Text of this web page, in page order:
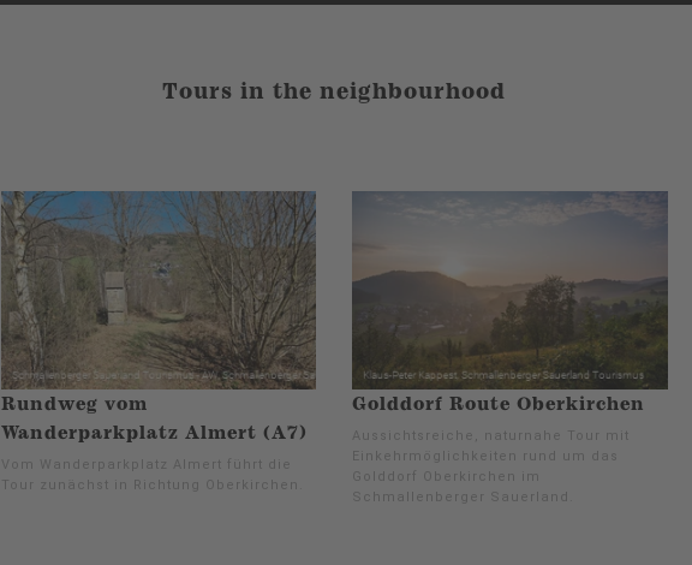
Tours in the neighbourhood
Rundweg vom
Wanderparkplatz Almert (A7)
Vom Wanderparkplatz Almert führt die
Tour zunächst in Richtung Oberkirchen.
Golddorf Route Oberkirchen
Aussichtsreiche, naturnahe Tour mit
Einkehrmöglichkeiten rund um das
Golddorf Oberkirchen im
Schmallenberger Sauerland.